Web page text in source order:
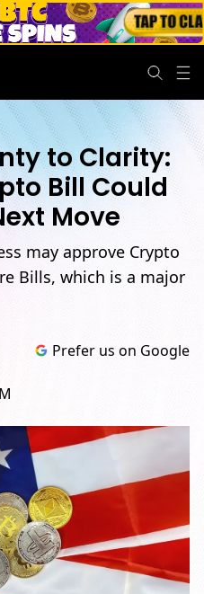
to Clarity:
Bill Could
Move
may approve Crypto
Bills, which is a major
Prefer us on Google